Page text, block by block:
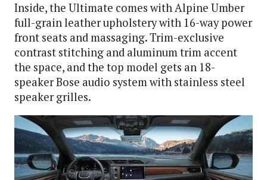
Inside, the Ultimate comes with Alpine Umber
full-grain leather upholstery with 16-way power
front seats and massaging. Trim-exclusive
contrast stitching and aluminum trim accent
the space, and the top model gets an 18-
speaker Bose audio system with stainless steel
speaker grilles.